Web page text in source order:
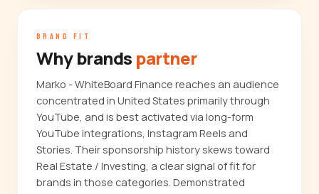
BRAND FIT
Why brands partner
Marko - WhiteBoard Finance reaches an audience
concentrated in United States primarily through
YouTube, and is best activated via long-form
YouTube integrations, Instagram Reels and
Stories. Their sponsorship history skews toward
Real Estate / Investing, a clear signal of fit for
brands in those categories. Demonstrated